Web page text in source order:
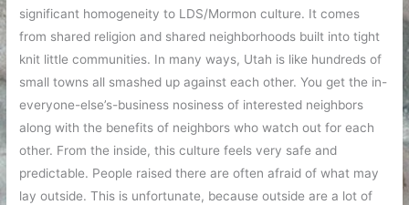
significant homogeneity to LDS/Mormon culture. It comes
from shared religion and shared neighborhoods built into tight
knit little communities. In many ways, Utah is like hundreds of
small towns all smashed up against each other. You get the in-
everyone-else’s-business nosiness of interested neighbors
along with the benefits of neighbors who watch out for each
other. From the inside, this culture feels very safe and
predictable. People raised there are often afraid of what may
lay outside. This is unfortunate, because outside are a lot of